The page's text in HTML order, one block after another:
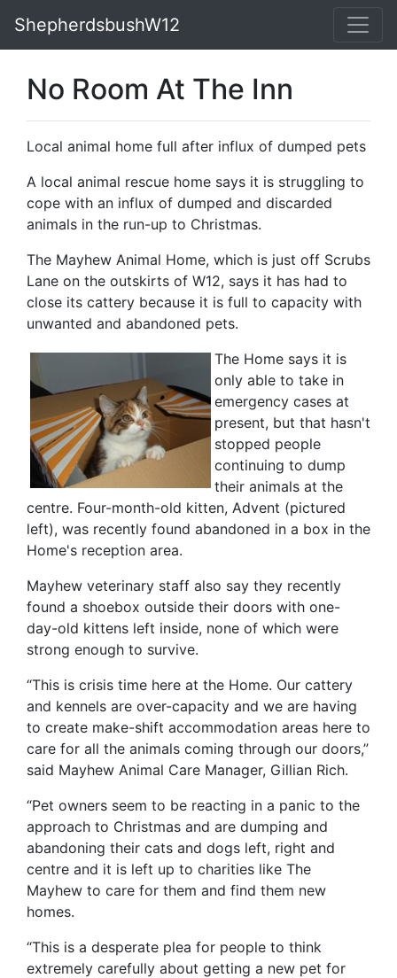
ShepherdsbushW12
No Room At The Inn
Local animal home full after influx of dumped pets
A local animal rescue home says it is struggling to
cope with an influx of dumped and discarded
animals in the run-up to Christmas.
The Mayhew Animal Home, which is just off Scrubs
Lane on the outskirts of W12, says it has had to
close its cattery because it is full to capacity with
unwanted and abandoned pets.
The Home says it is
only able to take in
emergency cases at
present, but that hasn't
stopped people
continuing to dump
their animals at the
centre. Four-month-old kitten, Advent (pictured
left), was recently found abandoned in a box in the
Home's reception area.
Mayhew veterinary staff also say they recently
found a shoebox outside their doors with one-
day-old kittens left inside, none of which were
strong enough to survive.
“This is crisis time here at the Home. Our cattery
and kennels are over-capacity and we are having
to create make-shift accommodation areas here to
care for all the animals coming through our doors,”
said Mayhew Animal Care Manager, Gillian Rich.
“Pet owners seem to be reacting in a panic to the
approach to Christmas and are dumping and
abandoning their cats and dogs left, right and
centre and it is left up to charities like The
Mayhew to care for them and find them new
homes.
“This is a desperate plea for people to think
extremely carefully about getting a new pet for